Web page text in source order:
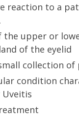
reaction to a
the upper or
of the eyelid
collection
condition
Uveitis